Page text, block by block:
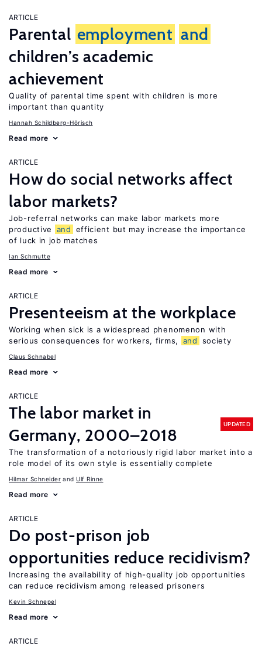
ARTICLE
Parental employment and
children’s academic
achievement
Quality of parental time spent with children is more
important than quantity
Hannah Schildberg-Hörisch
Read more
ARTICLE
How do social networks affect
labor markets?
Job-referral networks can make labor markets more
productive
and
efficient but may increase the importance
of luck in job matches
Ian Schmutte
Read more
ARTICLE
Presenteeism at the workplace
Working when sick is a widespread phenomenon with
serious consequences for workers, firms,
and society
Claus Schnabel
Read more
ARTICLE
The labor market in
Germany, 2000–2018
UPDATED
The transformation of a notoriously rigid labor market into a
role model of its own style is essentially complete
Hilmar Schneider Ulf Rinne
Read more
ARTICLE
Do post-prison job
opportunities reduce recidivism?
Increasing the availability of high-quality job opportunities
can reduce recidivism among released prisoners
Kevin Schnepel
Read more
ARTICLE